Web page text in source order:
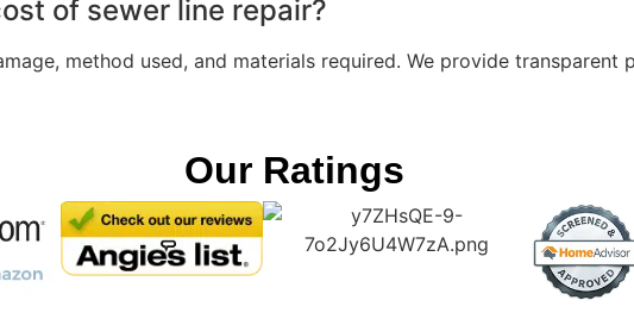
of sewer line repair?
method used, and materials required. We provide transparent
Our Ratings